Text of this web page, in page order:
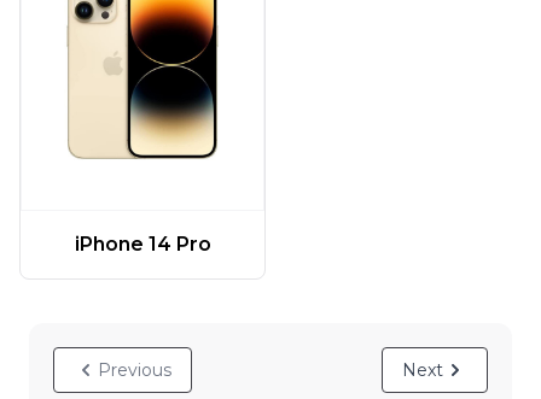
iPhone 14 Pro
Previous Next